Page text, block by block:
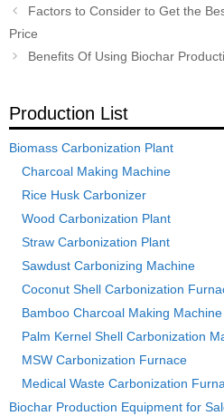
Post
navigation
Factors to Consider to Get the
Price
Benefits Of Using Biochar
Production List
Biomass Carbonization Plant
Charcoal Making Machine
Rice Husk Carbonizer
Wood Carbonization Plant
Straw Carbonization Plant
Sawdust Carbonizing Machine
Coconut Shell Carbonization
Bamboo Charcoal Making Machine
Palm Kernel Shell Carbonization
MSW Carbonization Furnace
Medical Waste Carbonization
Biochar Production Equipment for